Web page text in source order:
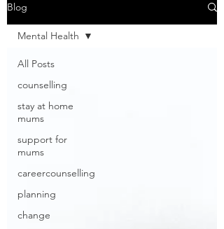
Blog
All Posts
counselling
stay at home
mums
support for
mums
careercounselling
planning
change
Mental Health